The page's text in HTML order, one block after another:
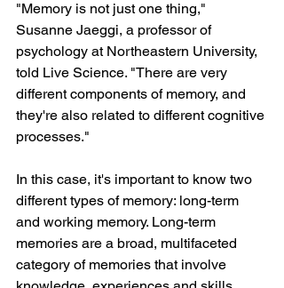
"Memory is not just one thing,"
Susanne Jaeggi, a professor of
psychology at Northeastern University,
told Live Science. "There are very
different components of memory, and
they're also related to different cognitive
processes."
In this case, it's important to know two
different types of memory: long-term
and working memory. Long-term
memories are a broad, multifaceted
category of memories that involve